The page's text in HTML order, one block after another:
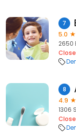
7
5.0
2650
8
4.9
1306